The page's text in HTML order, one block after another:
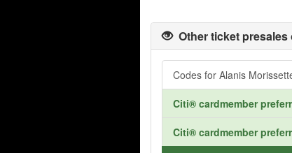
Other ticket presales
Codes for Alanis
Citi® cardmember
Citi® cardmember